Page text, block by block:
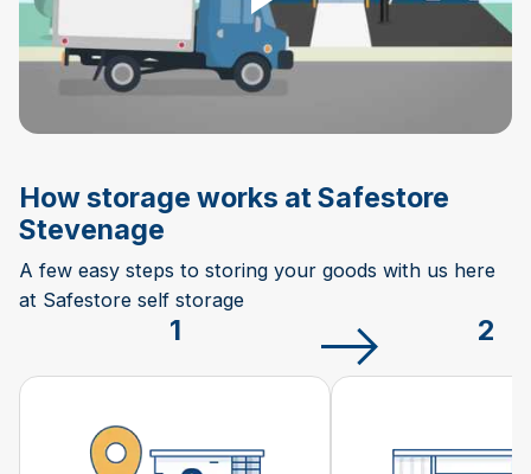
How storage works at Safestore
Stevenage
A few easy steps to storing your goods with us here
at Safestore self storage
1 2